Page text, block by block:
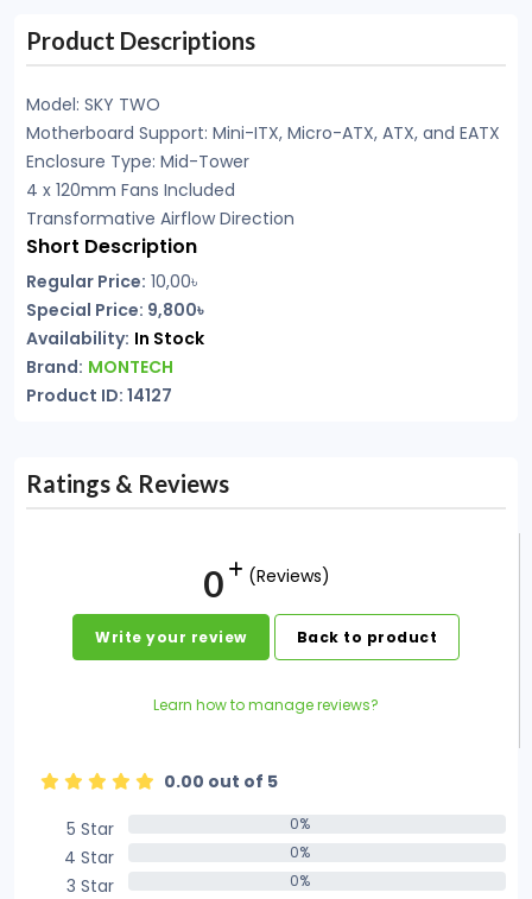
Product Descriptions
Model: SKY TWO
Motherboard Support: Mini-ITX, Micro-ATX, ATX, and EATX
Enclosure Type: Mid-Tower
4 x 120mm Fans Included
Transformative Airflow Direction
Short Description
Regular Price: 10,00৳
Special Price: 9,800৳
Availability: In Stock
Brand: MONTECH
Product ID: 14127
Ratings & Reviews
0 (Reviews)
Write your review Back to product
Learn how to manage reviews?
0.00 out of 5
5 Star
0%
4 Star 0%
3 Star 0%